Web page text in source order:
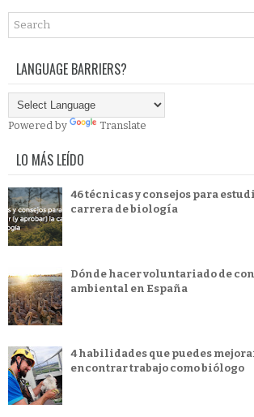
LANGUAGE BARRIERS?
Powered by Translate
LO MÁS LEÍDO
46 técnicas y consejos para
carrera de biología
Dónde hacer voluntariado de
ambiental en España
4 habilidades que puedes
encontrar trabajo como biólogo